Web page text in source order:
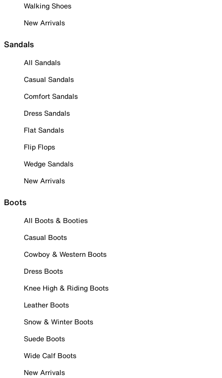
Walking Shoes
New Arrivals
Sandals
All Sandals
Casual Sandals
Comfort Sandals
Dress Sandals
Flat Sandals
Flip Flops
Wedge Sandals
New Arrivals
Boots
All Boots & Booties
Casual Boots
Cowboy & Western Boots
Dress Boots
Knee High & Riding Boots
Leather Boots
Snow & Winter Boots
Suede Boots
Wide Calf Boots
New Arrivals